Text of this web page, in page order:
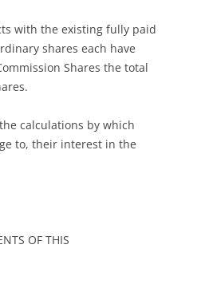
with the existing fully paid
shares each have
Shares the total
calculations by which
to, their interest in the
OF THIS